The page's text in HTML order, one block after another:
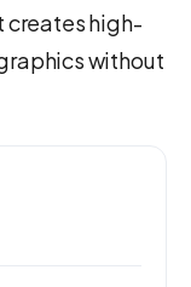
creates high-
without